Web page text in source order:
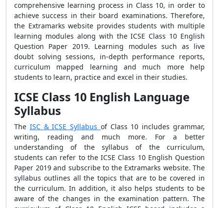
comprehensive learning process in Class 10, in order to
achieve success in their board examinations. Therefore,
the Extramarks website provides students with multiple
learning modules along with the ICSE Class 10 English
Question Paper 2019. Learning modules such as live
doubt solving sessions, in-depth performance reports,
curriculum mapped learning and much more help
students to learn, practice and excel in their studies.
ICSE Class 10 English Language
Syllabus
The ISC & ICSE Syllabus of Class 10 includes grammar,
writing, reading and much more. For a better
understanding of the syllabus of the curriculum,
students can refer to the ICSE Class 10 English Question
Paper 2019 and subscribe to the Extramarks website. The
syllabus outlines all the topics that are to be covered in
the curriculum. In addition, it also helps students to be
aware of the changes in the examination pattern. The